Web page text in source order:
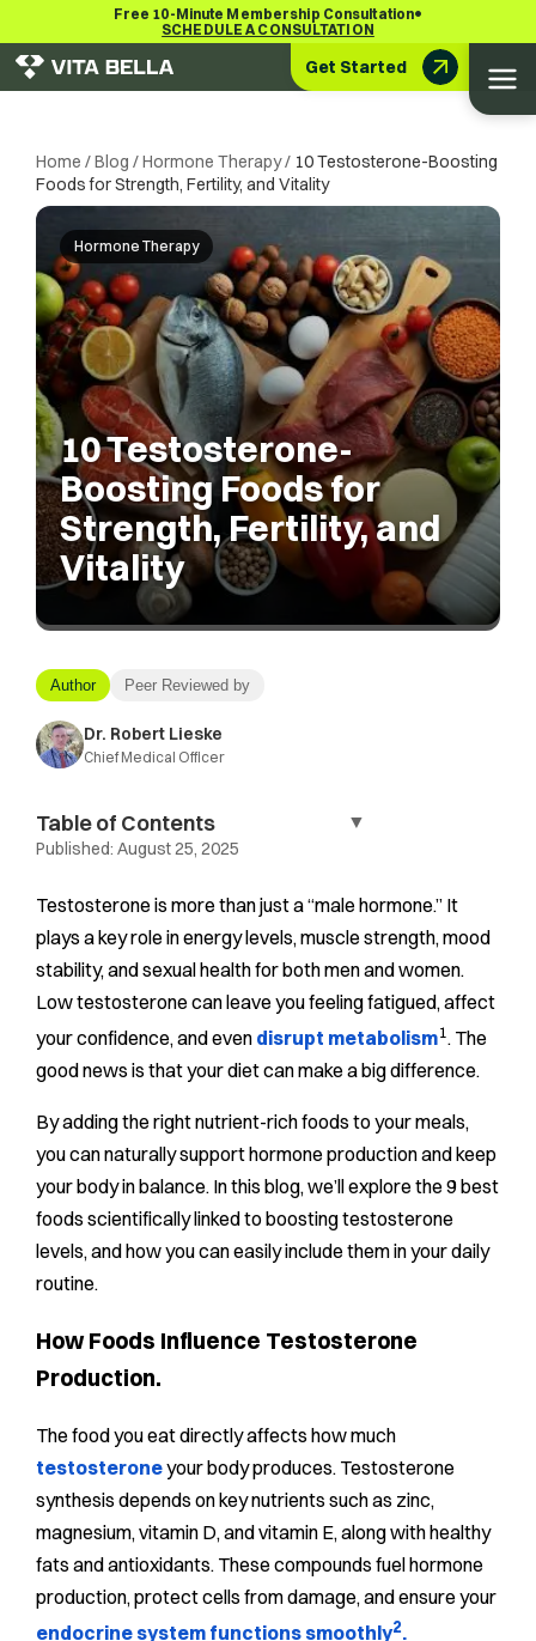
Free 10-Minute Membership Consultation•
SCHEDULE A CONSULTATION
Get Started
Home /Blog /Hormone Therapy/ 10 Testosterone-Boosting
Foods for Strength, Fertility, and Vitality
Hormone Therapy
10 Testosterone-
Boosting Foods for
Strength, Fertility, and
Vitality
Author Peer Reviewed by
Dr. Robert Lieske
Chief Medical Officer
Table of Contents ▼
Published: August 25, 2025
Testosterone is more than just a “male hormone.” It
plays a key role in energy levels, muscle strength, mood
stability, and sexual health for both men and women.
Low testosterone can leave you feeling fatigued, affect
your confidence, and even disrupt metabolism1. The
good news is that your diet can make a big difference.
By adding the right nutrient-rich foods to your meals,
you can naturally support hormone production and keep
your body in balance. In this blog, we’ll explore the 9 best
foods scientifically linked to boosting testosterone
levels, and how you can easily include them in your daily
routine.
How Foods Influence Testosterone
Production.
The food you eat directly affects how much
testosteroneyour body produces. Testosterone
synthesis depends on key nutrients such as zinc,
magnesium, vitamin D, and vitamin E, along with healthy
fats and antioxidants. These compounds fuel hormone
production, protect cells from damage, and ensure your
endocrine system functions smoothly2.